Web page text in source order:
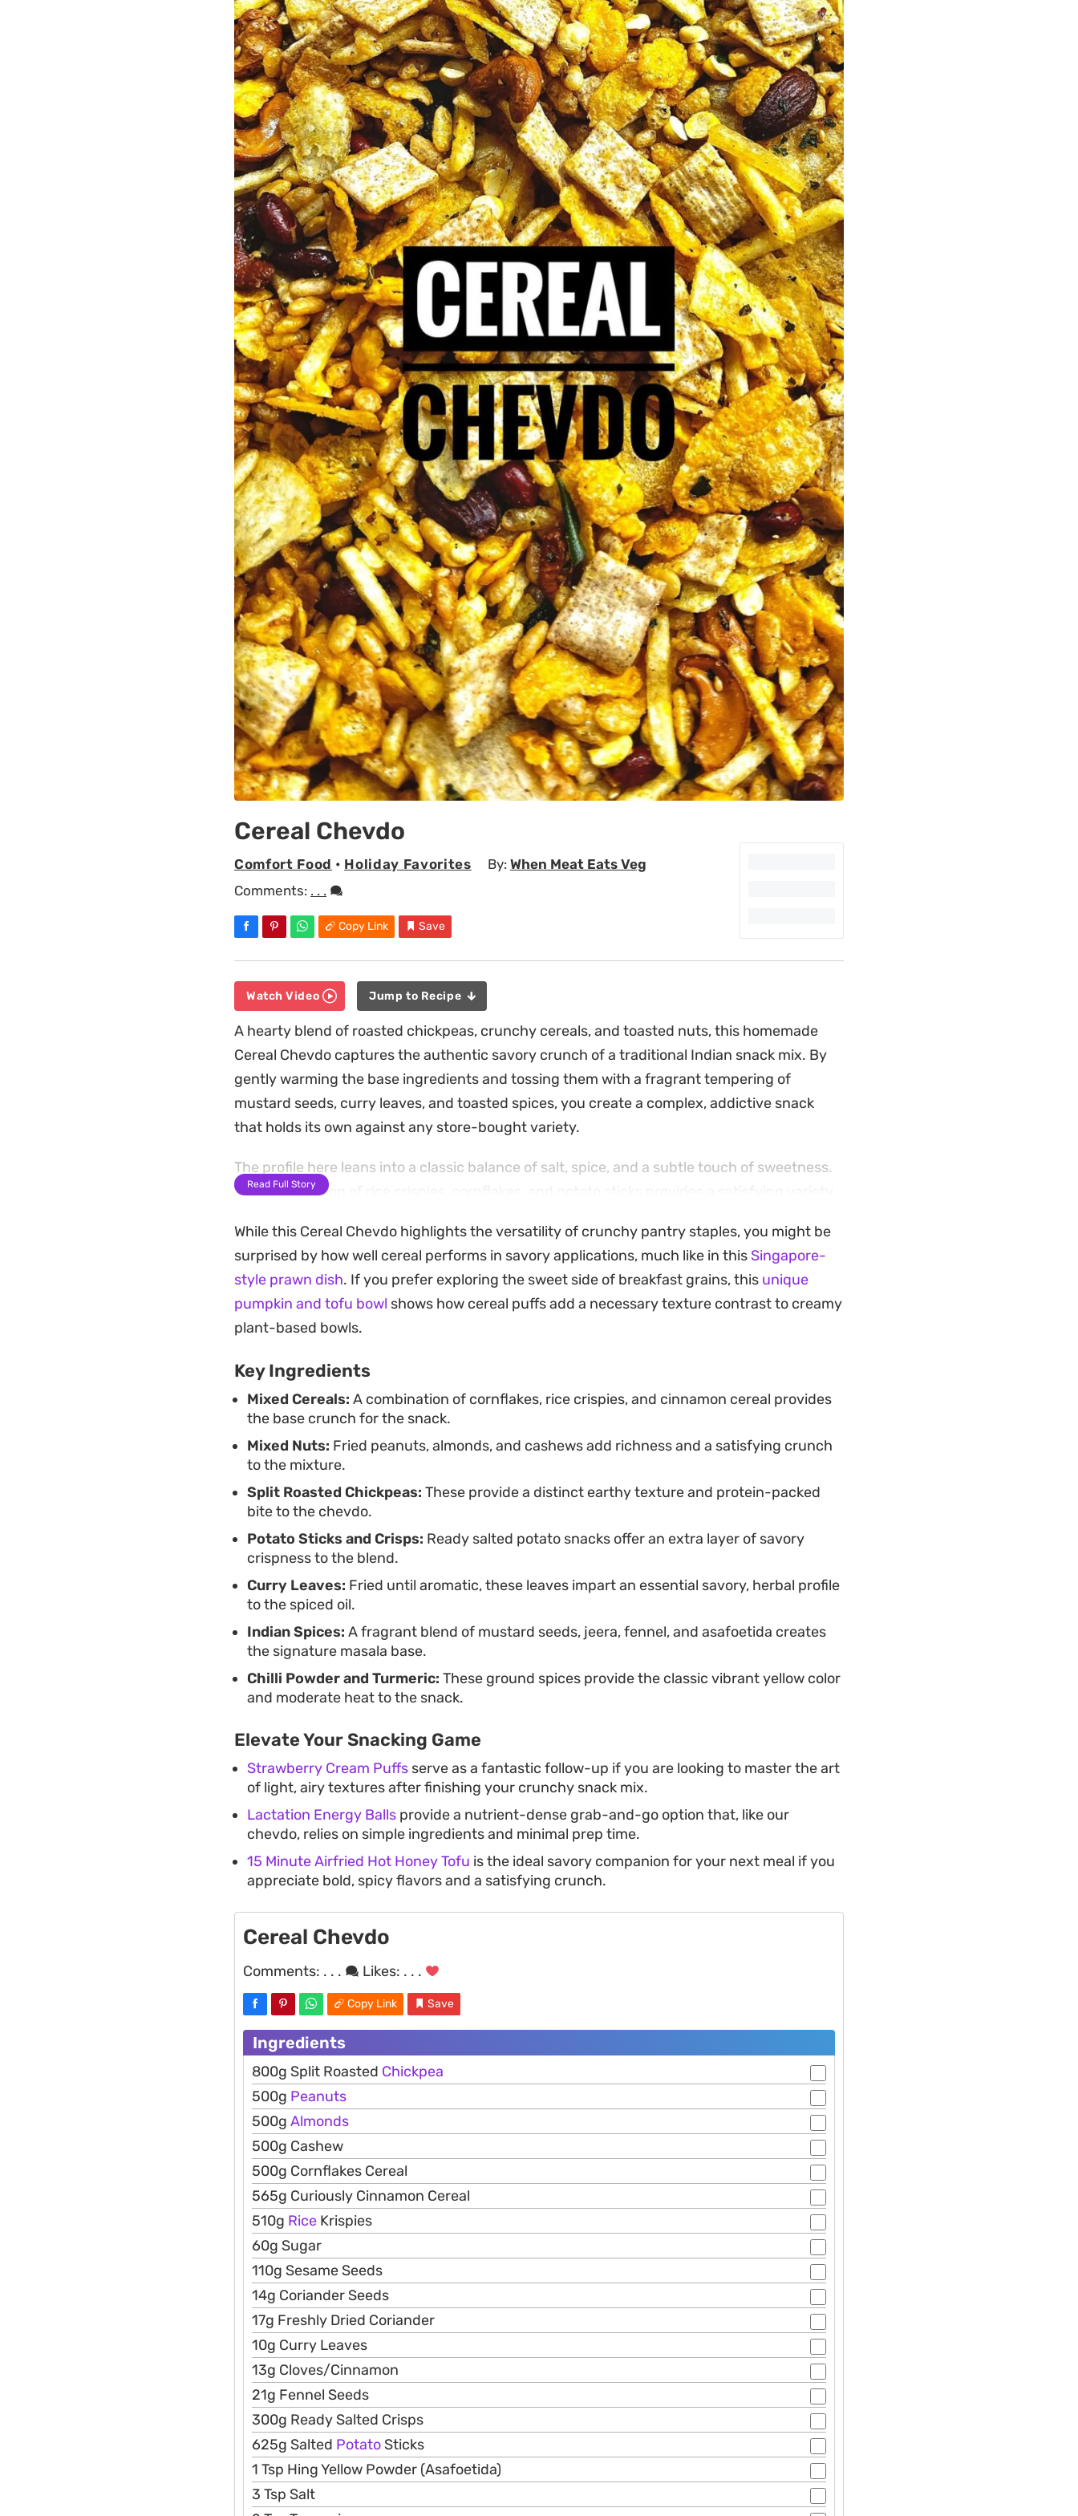
Cereal Chevdo
Comfort Food • Holiday Favorites By: When Meat Eats Veg
Comments: . . .
Copy Link Save
Watch Video Jump to Recipe
A hearty blend of roasted chickpeas, crunchy cereals, and toasted nuts, this homemade
Cereal Chevdo captures the authentic savory crunch of a traditional Indian snack mix. By
gently warming the base ingredients and tossing them with a fragrant tempering of
mustard seeds, curry leaves, and toasted spices, you create a complex, addictive snack
that holds its own against any store-bought variety.
The profile here leans into a classic balance of salt, spice, and a subtle touch of sweetness.
The combination of rice crispies, cornflakes, and potato sticks provides a satisfying variety
of flavor typical of a well-made farsan. It is a rewarding project that yields a generous
batch, making it a staple to keep on hand for guests or casual afternoon snacking.
Because this mixture relies on the quality of the tempered spices, taking the time to toast
your seeds and aromatics correctly is the secret to getting the seasoning to cling to every
efficient and cost-effective way to stock your pantry with a homemade treat that tastes
better than anything found in a pre-packaged bag.
Read Full Story
While this Cereal Chevdo highlights the versatility of crunchy pantry staples, you might be
surprised by how well cereal performs in savory applications, much like in this Singapore-
style prawn dish. If you prefer exploring the sweet side of breakfast grains, this unique
pumpkin and tofu bowl shows how cereal puffs add a necessary texture contrast to creamy
plant-based bowls.
Key Ingredients
Mixed Cereals: A combination of cornflakes, rice crispies, and cinnamon cereal provides
the base crunch for the snack.
Mixed Nuts: Fried peanuts, almonds, and cashews add richness and a satisfying crunch
to the mixture.
Split Roasted Chickpeas: These provide a distinct earthy texture and protein-packed
bite to the chevdo.
Potato Sticks and Crisps: Ready salted potato snacks offer an extra layer of savory
crispness to the blend.
Curry Leaves: Fried until aromatic, these leaves impart an essential savory, herbal profile
to the spiced oil.
Indian Spices: A fragrant blend of mustard seeds, jeera, fennel, and asafoetida creates
the signature masala base.
Chilli Powder and Turmeric: These ground spices provide the classic vibrant yellow color
and moderate heat to the snack.
Elevate Your Snacking Game
Strawberry Cream Puffs serve as a fantastic follow-up if you are looking to master the art
of light, airy textures after finishing your crunchy snack mix.
Lactation Energy Balls provide a nutrient-dense grab-and-go option that, like our
chevdo, relies on simple ingredients and minimal prep time.
15 Minute Airfried Hot Honey Tofu is the ideal savory companion for your next meal if you
appreciate bold, spicy flavors and a satisfying crunch.
Cereal Chevdo
Comments: . . . Likes: . . .
Copy Link Save
Ingredients
800g Split Roasted Chickpea
500g Peanuts
500g Almonds
500g Cashew
500g Cornflakes Cereal
565g Curiously Cinnamon Cereal
510g Rice Krispies
60g Sugar
110g Sesame Seeds
14g Coriander Seeds
17g Freshly Dried Coriander
10g Curry Leaves
13g Cloves/Cinnamon
21g Fennel Seeds
300g Ready Salted Crisps
625g Salted Potato Sticks
1 Tsp Hing Yellow Powder (Asafoetida)
3 Tsp Salt